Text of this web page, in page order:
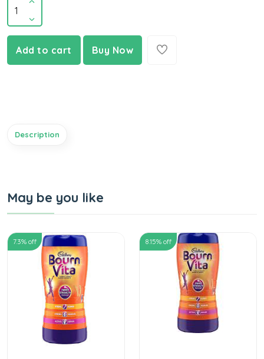
Add to cart Buy Now
Description
May be you like
7.3% off 8.15% off